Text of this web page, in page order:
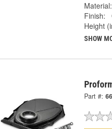
Material:
Finish:
Height
SHOW
Part #: